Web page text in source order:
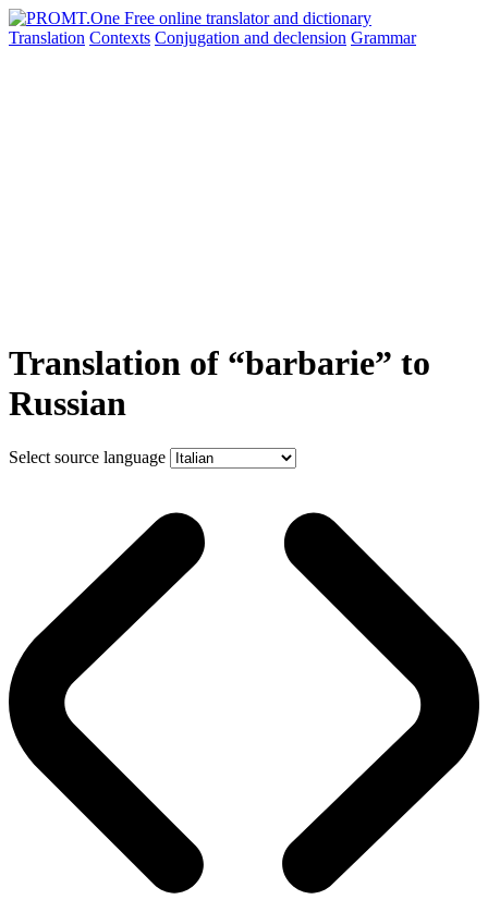
Translation Contexts Conjugation and declension Grammar
Translation of “barbarie” to
Russian
Select source language